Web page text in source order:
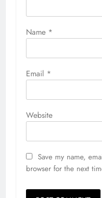
Name *
Email *
Website
Save my name,
browser for the next